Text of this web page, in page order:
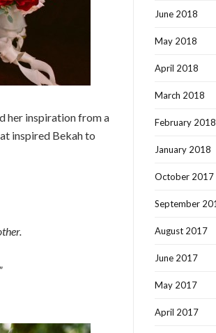
her inspiration from a
inspired Bekah to
June 2018
May 2018
April 2018
March 2018
February 2018
January 2018
October 2017
September
August 2017
June 2017
May 2017
April 2017